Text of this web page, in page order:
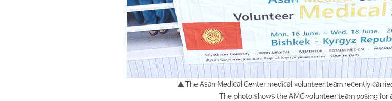
▲ The Asan Medical Center medical volunteer team recently
The photo shows the AMC volunteer team posing for